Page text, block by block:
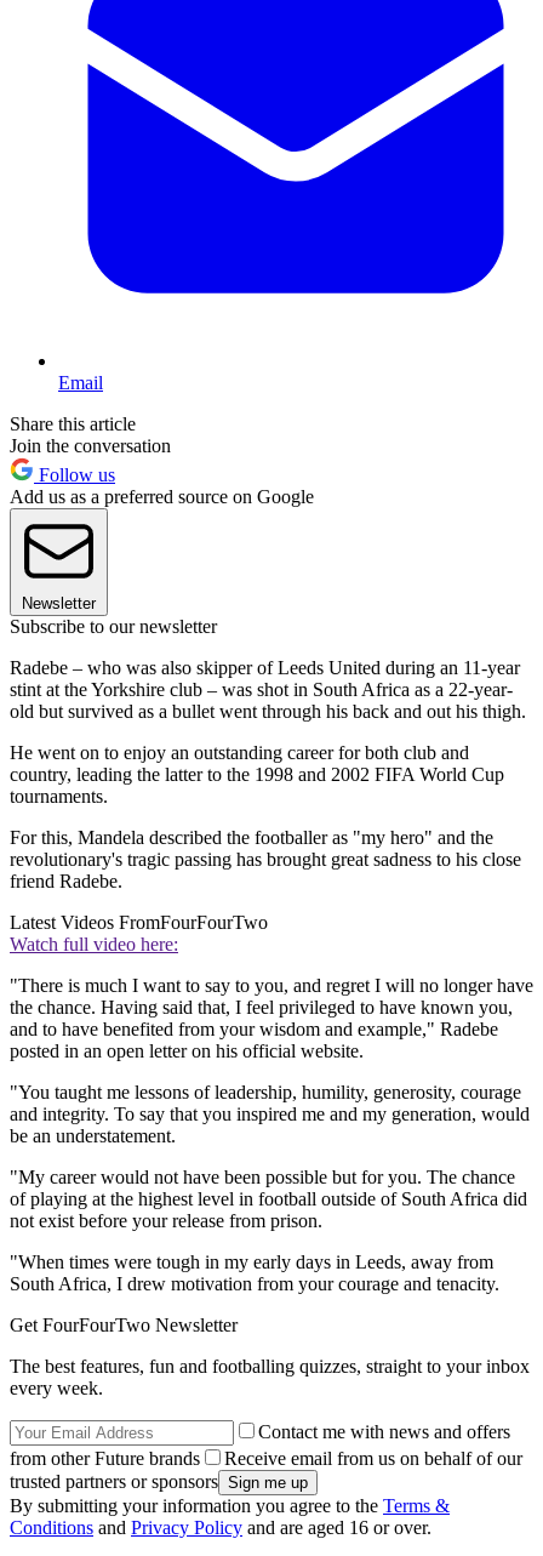
Email
Share this article
Join the conversation
Follow us
Add us as a preferred source on Google
Newsletter
Subscribe to our newsletter
Radebe – who was also skipper of Leeds United during an 11-year
stint at the Yorkshire club – was shot in South Africa as a 22-year-
old but survived as a bullet went through his back and out his thigh.
He went on to enjoy an outstanding career for both club and
country, leading the latter to the 1998 and 2002 FIFA World Cup
tournaments.
For this, Mandela described the footballer as "my hero" and the
revolutionary's tragic passing has brought great sadness to his close
friend Radebe.
Latest Videos FromFourFourTwo
Watch full video here:
"There is much I want to say to you, and regret I will no longer have
the chance. Having said that, I feel privileged to have known you,
and to have benefited from your wisdom and example," Radebe
posted in an open letter on his official website.
"You taught me lessons of leadership, humility, generosity, courage
and integrity. To say that you inspired me and my generation, would
be an understatement.
"My career would not have been possible but for you. The chance
of playing at the highest level in football outside of South Africa did
not exist before your release from prison.
"When times were tough in my early days in Leeds, away from
South Africa, I drew motivation from your courage and tenacity.
Get FourFourTwo Newsletter
The best features, fun and footballing quizzes, straight to your inbox
every week.
Contact me with news and offers
from other Future brands
Receive email from us on behalf of our
trusted partners or sponsors
By submitting your information you agree to the Terms &
Conditions and Privacy Policy and are aged 16 or over.